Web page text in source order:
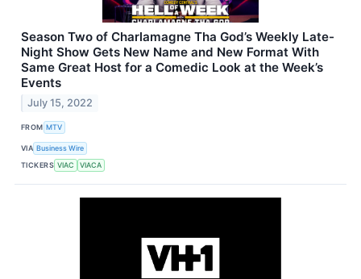
Season Two of Charlamagne Tha God’s Weekly Late-
Night Show Gets New Name and New Format With
Same Great Host for a Comedic Look at the Week’s
Events
July 15, 2022
FROM MTV
VIA Business Wire
TICKERS VIAC VIACA